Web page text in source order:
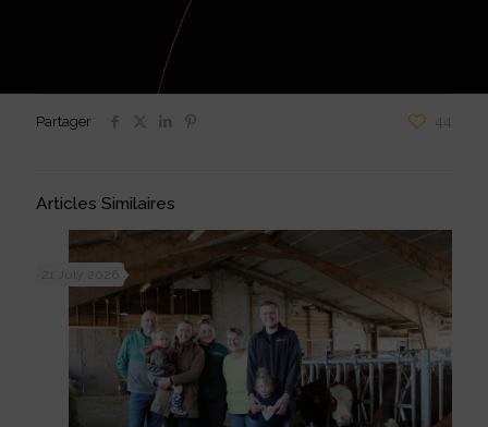
Partager 44
Articles Similaires